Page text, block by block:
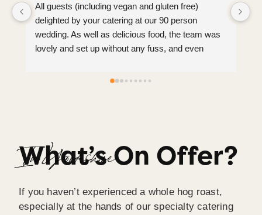
All guests (including vegan and gluten free)
delighted by your catering at our 90 person
wedding. As well as delicious food, the team was
lovely and set up without any fuss, and even
(which we weren’t expecting). Brilliant service,
I wouldn’t hesitate to recommend Spitting Pig
Yorkshire.
What’s On Offer?
In Yorkshire
If you haven’t experienced a whole hog roast,
especially at the hands of our specialty catering